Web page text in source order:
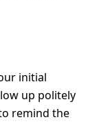
initial
up politely
remind the